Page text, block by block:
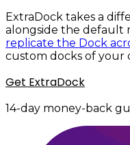
ExtraDock takes a
alongside the default
replicate the Dock
custom docks of your
Get ExtraDock
14-day money-back